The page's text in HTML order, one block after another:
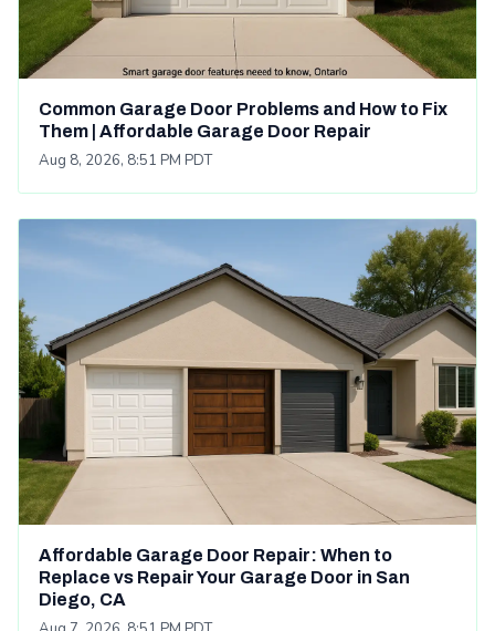
Common Garage Door Problems and How to Fix
Them | Affordable Garage Door Repair
Aug 8, 2026, 8:51 PM PDT
Affordable Garage Door Repair: When to
Replace vs Repair Your Garage Door in San
Diego, CA